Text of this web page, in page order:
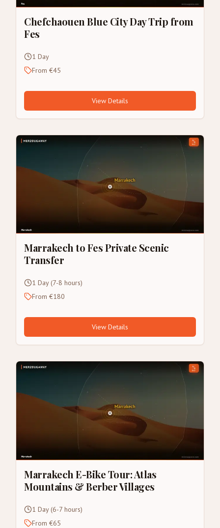
Chefchaouen Blue City Day Trip from
Fes
1 Day
From €45
View Details
Marrakech to Fes Private Scenic
Transfer
1 Day (7-8 hours)
From €180
View Details
Marrakech E-Bike Tour: Atlas
Mountains & Berber Villages
1 Day (6-7 hours)
From €65